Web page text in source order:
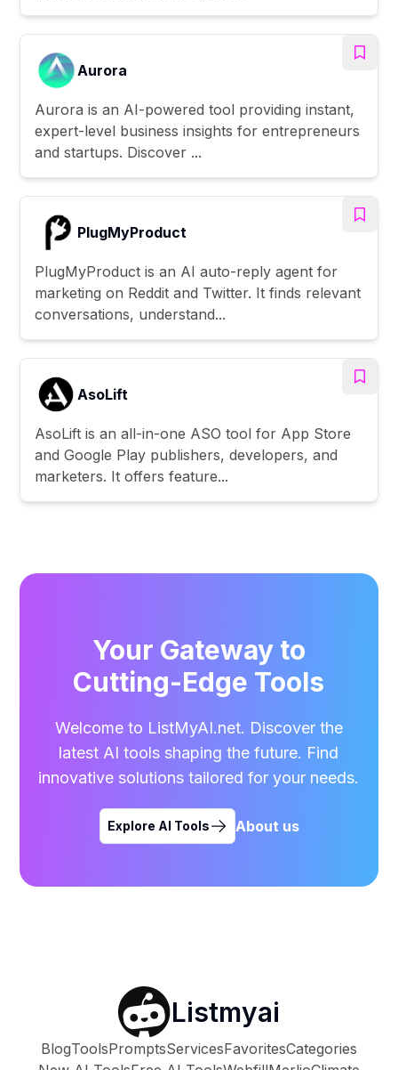
Aurora
Aurora is an AI-powered tool providing instant,
expert-level business insights for entrepreneurs
and startups. Discover ...
PlugMyProduct
PlugMyProduct is an AI auto-reply agent for
marketing on Reddit and Twitter. It finds relevant
conversations, understand...
AsoLift
AsoLift is an all-in-one ASO tool for App Store
and Google Play publishers, developers, and
marketers. It offers feature...
Your Gateway to
Cutting-Edge Tools
Welcome to ListMyAI.net. Discover the
latest AI tools shaping the future. Find
innovative solutions tailored for your needs.
Explore AI Tools About us
Listmyai
BlogToolsPromptsServicesFavoritesCategories